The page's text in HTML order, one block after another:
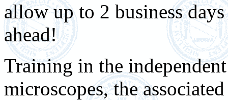
allow up to 2 business
ahead!
Training in the
microscopes, the